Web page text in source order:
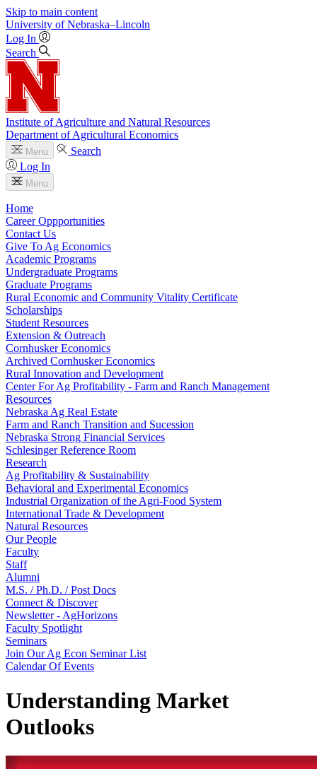
Skip to main content
University of Nebraska–Lincoln
Log In
Search
Institute of Agriculture and Natural Resources
Department of Agricultural Economics
Menu
Search
Log In
Menu
Home
Career Oppportunities
Contact Us
Give To Ag Economics
Academic Programs
Undergraduate Programs
Graduate Programs
Rural Economic and Community Vitality Certificate
Scholarships
Student Resources
Extension & Outreach
Cornhusker Economics
Archived Cornhusker Economics
Rural Innovation and Development
Center For Ag Profitability - Farm and Ranch Management
Resources
Nebraska Ag Real Estate
Farm and Ranch Transition and Sucession
Nebraska Strong Financial Services
Schlesinger Reference Room
Research
Ag Profitability & Sustainability
Behavioral and Experimental Economics
Industrial Organization of the Agri-Food System
International Trade & Development
Natural Resources
Our People
Faculty
Staff
Alumni
M.S. / Ph.D. / Post Docs
Connect & Discover
Newsletter - AgHorizons
Faculty Spotlight
Seminars
Join Our Ag Econ Seminar List
Calendar Of Events
Understanding Market
Outlooks